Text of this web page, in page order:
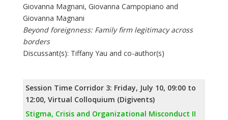
Giovanna Magnani, Giovanna Campopiano and
Giovanna Magnani
Beyond foreignness: Family firm legitimacy across
borders
Discussant(s): Tiffany Yau and co-author(s)
Session Time Corridor 3: Friday, July 10, 09:00 to
12:00, Virtual Colloquium (Digivents)
Stigma, Crisis and Organizational Misconduct II